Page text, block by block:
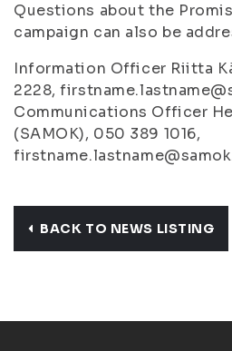
Questions about the
campaign can also be
Information Officer Riitta
2228,
Communications Officer
(SAMOK), 050 389 1016,
BACK TO NEWS LISTING